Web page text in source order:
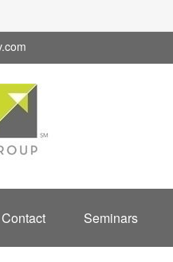
Contact Seminars